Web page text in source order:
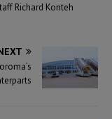
Richard Konteh